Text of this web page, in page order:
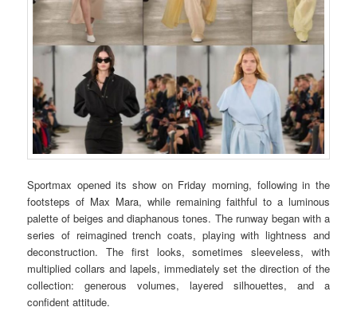
Sportmax opened its show on Friday morning, following in the
footsteps of Max Mara, while remaining faithful to a luminous
palette of beiges and diaphanous tones. The runway began with a
series of reimagined trench coats, playing with lightness and
deconstruction. The first looks, sometimes sleeveless, with
multiplied collars and lapels, immediately set the direction of the
collection: generous volumes, layered silhouettes, and a
confident attitude.